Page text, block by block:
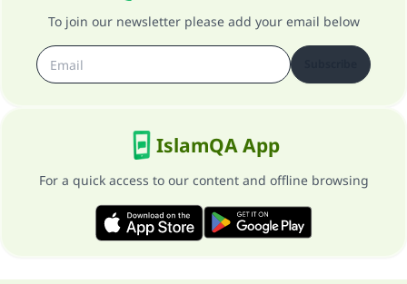
To join our newsletter please add your email below
IslamQA App
For a quick access to our content and offline browsing